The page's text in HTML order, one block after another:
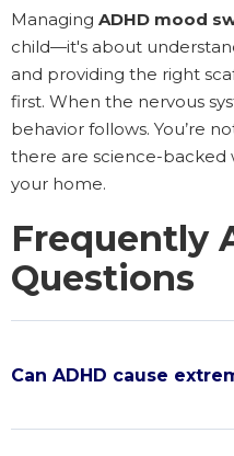
Managing ADHD mood
child—it's about
and providing the right
first. When the nervous
behavior follows. You’re
there are science-backed
your home.
Frequently
Questions
Can ADHD cause